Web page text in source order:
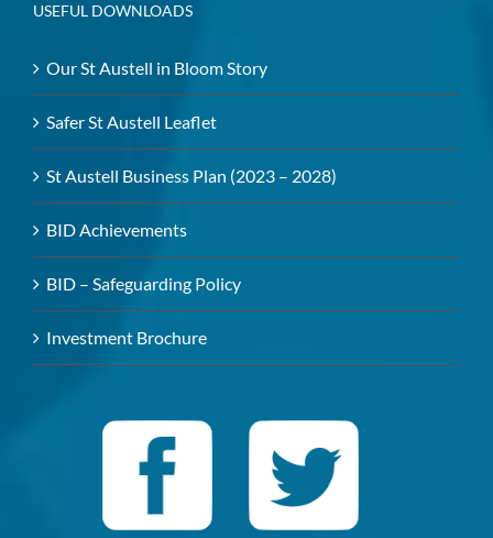
USEFUL DOWNLOADS
Our St Austell in Bloom Story
Safer St Austell Leaflet
St Austell Business Plan (2023 – 2028)
BID Achievements
BID – Safeguarding Policy
Investment Brochure